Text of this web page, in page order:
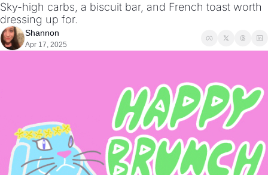
black history
coffee & cafes
community
cultural events
date nights
educational events
Sky-high carbs, a biscuit bar, and French toast worth
dressing up for.
Shannon
Apr 17, 2025